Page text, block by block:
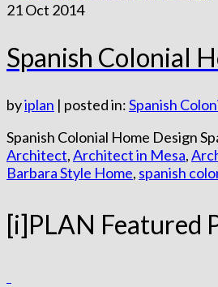
21Oct 2014
Spanish Colonial
byiplan | posted in:Spanish
Spanish Colonial Home Design
Architect,Architect in Mesa,
Barbara Style Home, spanish
[i]PLAN Featured